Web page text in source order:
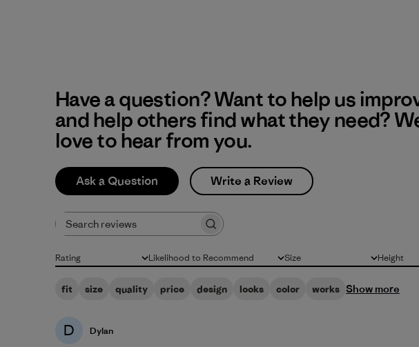
Have a question? Want to help us
and help others find what they need?
love to hear from you.
Ask a Question Write a Review
Rating
All ratings Likelihood to Recommend
All Size
All Height
All
fit size quality price design looks color works Show more
D Dylan